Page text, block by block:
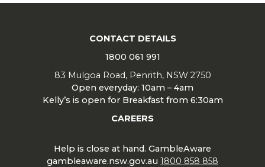
CONTACT DETAILS
1800 061 991
83 Mulgoa Road, Penrith, NSW 2750
Open everyday: 10am – 4am
Kelly’s is open for Breakfast from 6:30am
CAREERS
Help is close at hand. GambleAware
gambleaware.nsw.gov.au 1800 858 858